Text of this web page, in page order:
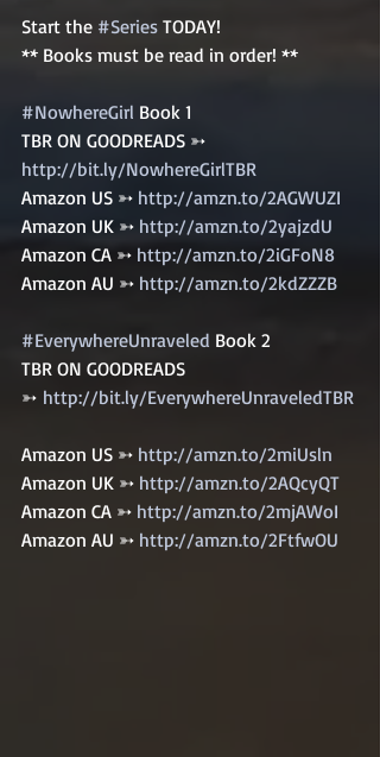
Start the #Series TODAY!
** Books must be read in order! **
#NowhereGirl Book 1
TBR ON GOODREADS ➳
http://bit.ly/NowhereGirlTBR
Amazon US ➳ http://amzn.to/2AGWUZI
Amazon UK ➳ http://amzn.to/2yajzdU
Amazon CA ➳ http://amzn.to/2iGFoN8
Amazon AU ➳ http://amzn.to/2kdZZZB
#EverywhereUnraveled Book 2
TBR ON GOODREADS
➳ http://bit.ly/EverywhereUnraveledTBR
Amazon US ➳ http://amzn.to/2miUsln
Amazon UK ➳ http://amzn.to/2AQcyQT
Amazon CA ➳ http://amzn.to/2mjAWoI
Amazon AU ➳ http://amzn.to/2FtfwOU